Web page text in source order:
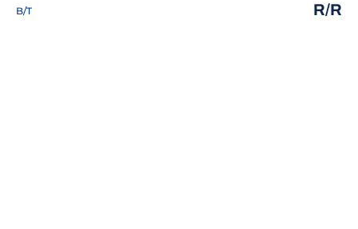
B/T R/R